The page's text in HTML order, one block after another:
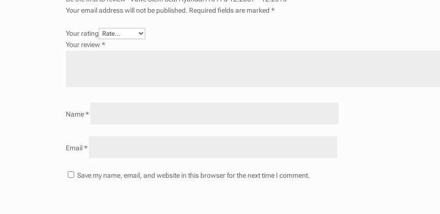
Your email address will not be published. Required fields are marked*
Your rating
Your review*
Name*
Email*
Save my name, email, and website in this browser for the next time I comment.